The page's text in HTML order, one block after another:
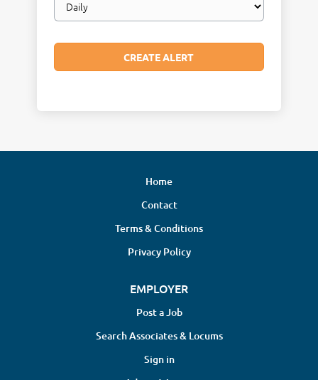
frequency
Home
Contact
Terms & Conditions
Privacy Policy
EMPLOYER
Post a Job
Search Associates & Locums
Sign in